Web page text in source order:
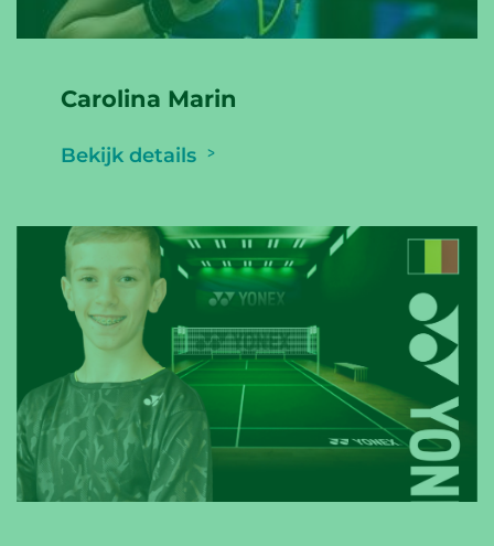
Carolina Marin
Bekijk details